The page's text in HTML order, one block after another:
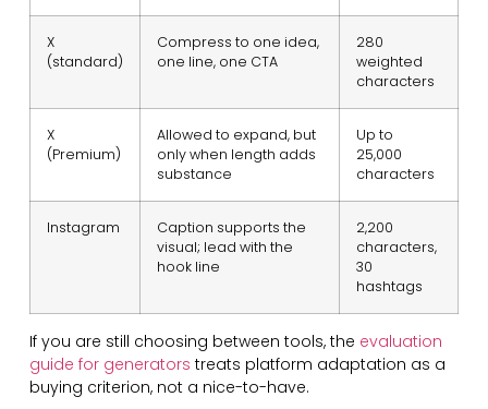
X
(standard)
Compress to one idea,
one line, one CTA
280
weighted
characters
X
(Premium)
Allowed to expand, but
only when length adds
substance
Up to
25,000
characters
Instagram
Caption supports the
visual; lead with the
hook line
2,200
characters,
30
hashtags
If you are still choosing between tools, the evaluation
guide for generators treats platform adaptation as a
buying criterion, not a nice-to-have.